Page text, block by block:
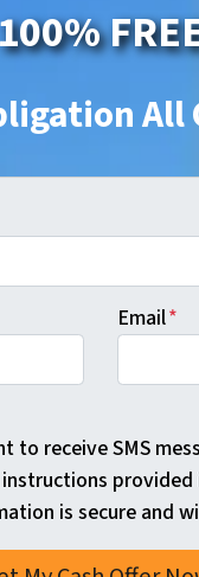
100%
All
Email*
receive SMS
is secure and